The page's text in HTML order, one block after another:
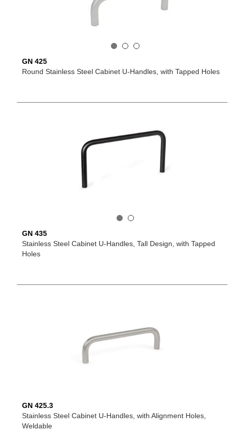
GN 425
Round Stainless Steel Cabinet U-Handles, with Tapped Holes
GN 435
Stainless Steel Cabinet U-Handles, Tall Design, with Tapped
Holes
GN 425.3
Stainless Steel Cabinet U-Handles, with Alignment Holes,
Weldable